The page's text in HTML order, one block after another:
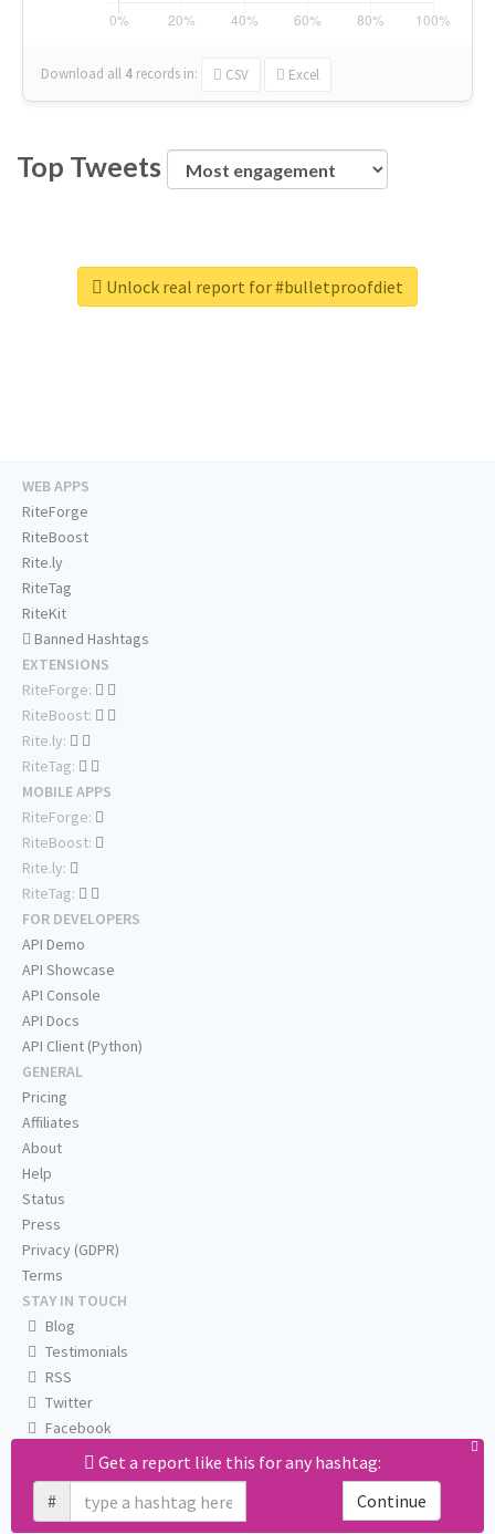
Download all 4 records in: CSV Excel
Top Tweets
Unlock real report for #bulletproofdiet
Get a report like this for any hashtag:
#
Continue
WEB APPS
RiteForge
RiteBoost
Rite.ly
RiteTag
RiteKit
Banned Hashtags
EXTENSIONS
RiteForge:
RiteBoost:
Rite.ly:
RiteTag:
MOBILE APPS
RiteForge:
RiteBoost:
Rite.ly:
RiteTag:
FOR DEVELOPERS
API Demo
API Showcase
API Console
API Docs
API Client (Python)
GENERAL
Pricing
Affiliates
About
Help
Status
Press
Privacy (GDPR)
Terms
STAY IN TOUCH
Blog
Testimonials
RSS
Twitter
Facebook
Email us